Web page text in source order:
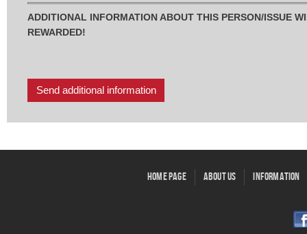
ADDITIONAL INFORMATION ABOUT THIS PERSON/ISSUE
REWARDED!
Send additional information
Home Page About Us Information